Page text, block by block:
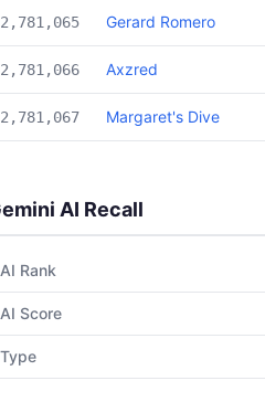
2,781,065 Gerard Romero
2,781,066 Axzred
2,781,067 Margaret's Dive
AI Recall
AI Rank
AI Score
Type